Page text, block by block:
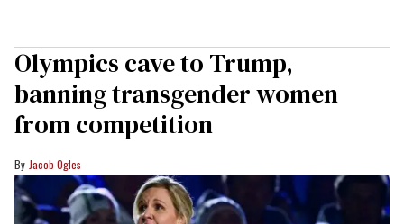
Olympics cave to Trump,
banning transgender women
from competition
Jacob Ogles